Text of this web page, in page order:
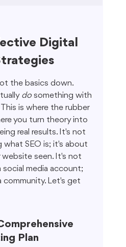
Digital
the basics down.
do something with
is where the rubber
you turn theory into
real results. It's not
SEO is; it's about
seen. It's not
media account;
community. Let's get
Plan